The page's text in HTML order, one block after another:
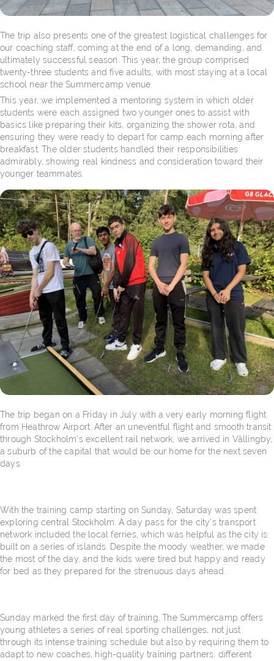
The trip also presents one of the greatest logistical challenges for
our coaching staff, coming at the end of a long, demanding, and
ultimately successful season. This year, the group comprised
twenty-three students and five adults, with most staying at a local
school near the Summercamp venue.
This year, we implemented a mentoring system in which older
students were each assigned two younger ones to assist with
basics like preparing their kits, organizing the shower rota, and
ensuring they were ready to depart for camp each morning after
breakfast. The older students handled their responsibilities
admirably, showing real kindness and consideration toward their
younger teammates.
The trip began on a Friday in July with a very early morning flight
from Heathrow Airport. After an uneventful flight and smooth transit
through Stockholm's excellent rail network, we arrived in Vällingby,
a suburb of the capital that would be our home for the next seven
days.
With the training camp starting on Sunday, Saturday was spent
exploring central Stockholm. A day pass for the city's transport
network included the local ferries, which was helpful as the city is
built on a series of islands. Despite the moody weather, we made
the most of the day, and the kids were tired but happy and ready
for bed as they prepared for the strenuous days ahead.
Sunday marked the first day of training. The Summercamp offers
young athletes a series of real sporting challenges, not just
through its intense training schedule but also by requiring them to
adapt to new coaches, high-quality training partners, different